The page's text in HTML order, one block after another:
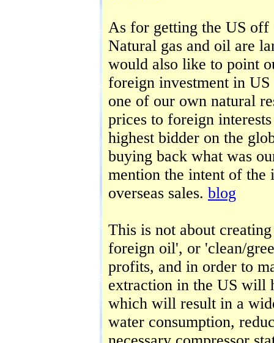
As for getting the US
Natural gas and oil are
would also like to point
foreign investment in
one of our own natural
prices to foreign
highest bidder on the
buying back what was
mention the intent of
overseas sales. blog
This is not about
foreign oil', or 'clean/
profits, and in order to
extraction in the US will
which will result in a
water consumption,